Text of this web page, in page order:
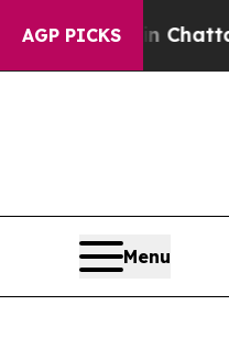
AGP PICKS
in Chattanooga.
Menu